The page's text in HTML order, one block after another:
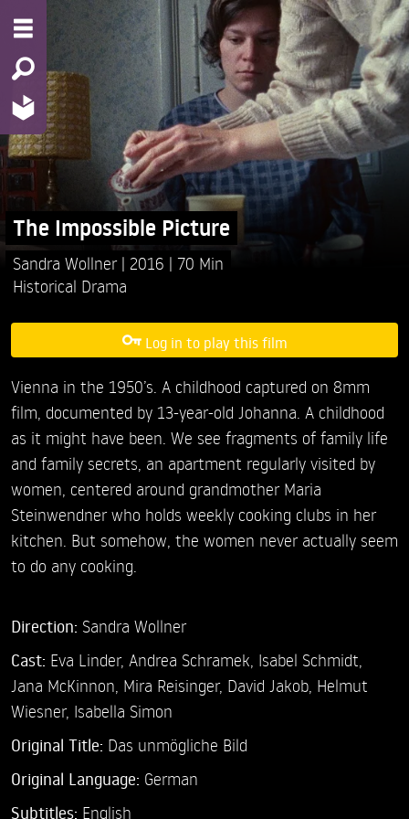
The Impossible Picture
Sandra Wollner 2016
70 Min
Historical Drama
Log in to play this film
Vienna in the 1950’s. A childhood captured on 8mm
film, documented by 13-year-old Johanna. A childhood
as it might have been. We see fragments of family life
and family secrets, an apartment regularly visited by
women, centered around grandmother Maria
Steinwendner who holds weekly cooking clubs in her
kitchen. But somehow, the women never actually seem
to do any cooking.
Direction: Sandra Wollner
Cast: Eva Linder, Andrea Schramek, Isabel Schmidt,
Jana McKinnon, Mira Reisinger, David Jakob, Helmut
Wiesner, Isabella Simon
Original Title: Das unmögliche Bild
Original Language: German
Subtitles: English